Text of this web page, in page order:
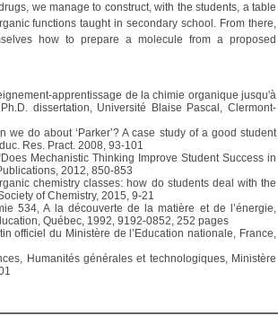
we manage to construct, with the students, a table
functions taught in secondary school. From there,
how to prepare a molecule from a proposed
apprentissage de la chimie organique jusqu'à
dissertation, Université Blaise Pascal, Clermont-
we do about ‘Parker’? A case study of a good student
Res. Pract. 2008, 93-101
Mechanistic Thinking Improve Student Success in
2012, 850-853
chemistry classes: how do students deal with the
of Chemistry, 2015, 9-21
534, A la découverte de la matière et de l’énergie,
Québec, 1992, 9192-0852, 252 pages
officiel du Ministère de l’Education nationale, France,
Humanités générales et technologiques, Ministère